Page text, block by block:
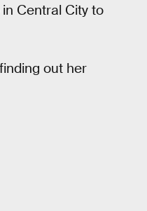
Central City to
out her